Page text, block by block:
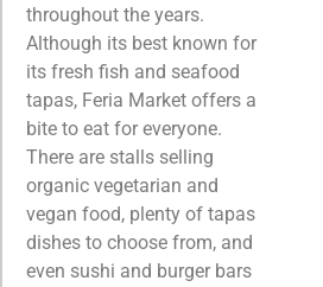
throughout the years.
Although its best known for
its fresh fish and seafood
tapas, Feria Market offers a
bite to eat for everyone.
There are stalls selling
organic vegetarian and
vegan food, plenty of tapas
dishes to choose from, and
even sushi and burger bars